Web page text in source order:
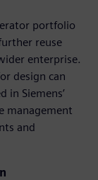
portfolio
reuse
enterprise.
design can
in Siemens’
management
and